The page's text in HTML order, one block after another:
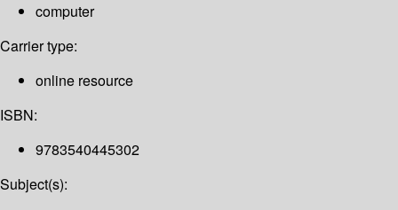
computer
Carrier type:
online resource
ISBN:
9783540445302
Subject(s):